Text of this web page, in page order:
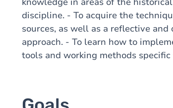
discipline. - To acquire the
sources, as well as a reflective
approach. - To learn how to
tools and working methods